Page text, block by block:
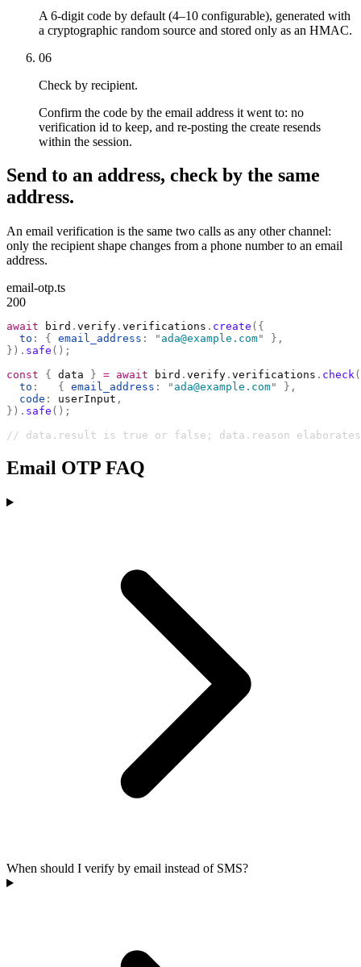
A 6-digit code by default (4–10 configurable), generated with
a cryptographic random source and stored only as an HMAC.
06
Check by recipient.
Confirm the code by the email address it went to: no
verification id to keep, and re-posting the create resends
within the session.
Send to an address, check by the same
address.
An email verification is the same two calls as any other channel:
only the recipient shape changes from a phone number to an email
address.
email-otp.ts
200
await bird . verify . verifications . create ({
  to
: { email_address : " ada@example.com"
},
}). safe ();
const { data } = await bird . verify . verifications . check
  to
:
   {
email_address : " ada@example.com"
},
  code
: userInput ,
}). safe ();
// data.result is true or false; data.reason
Email OTP FAQ
When should I verify by email instead of SMS?